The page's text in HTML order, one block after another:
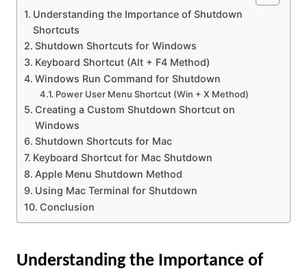
Understanding the Importance of Shutdown
Shortcuts
Shutdown Shortcuts for Windows
Keyboard Shortcut (Alt + F4 Method)
Windows Run Command for Shutdown
Power User Menu Shortcut (Win + X Method)
Creating a Custom Shutdown Shortcut on
Windows
Shutdown Shortcuts for Mac
Keyboard Shortcut for Mac Shutdown
Apple Menu Shutdown Method
Using Mac Terminal for Shutdown
Conclusion
Understanding the Importance of